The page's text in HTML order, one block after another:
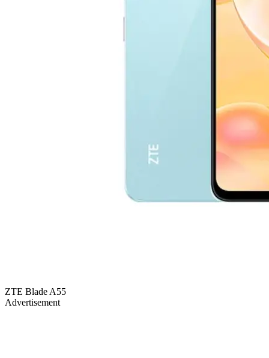
ZTE Blade A55
Advertisement